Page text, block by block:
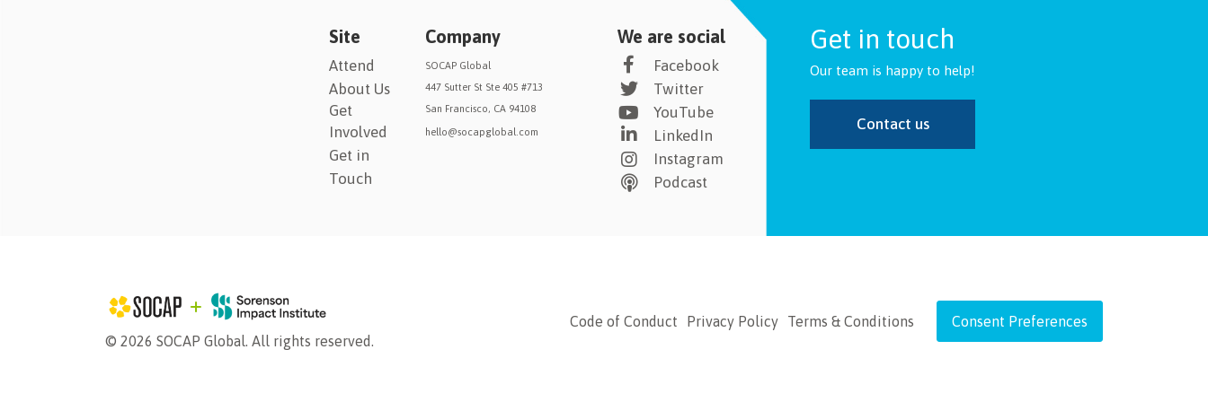
Site
Attend
About Us
Get
Involved
Get in
Touch
Company
SOCAP Global
447 Sutter St Ste 405 #713
San Francisco, CA 94108
hello@socapglobal.com
We are social
Facebook
Twitter
YouTube
LinkedIn
Instagram
Podcast
Get in touch
Our team is happy to help!
Contact us
© 2026 SOCAP Global. All rights reserved.
Code of Conduct Privacy Policy Terms & Conditions Consent Preferences